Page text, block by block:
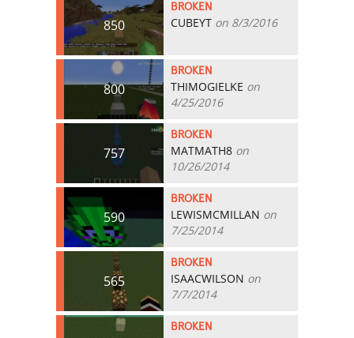
850
BROKEN
CUBEYT on 8/3/2016
800
BROKEN
THIMOGIELKE on
4/25/2016
757
BROKEN
MATMATH8 on
10/26/2014
590
BROKEN
LEWISMCMILLAN on
7/25/2014
565
BROKEN
ISAACWILSON on
7/7/2014
BROKEN